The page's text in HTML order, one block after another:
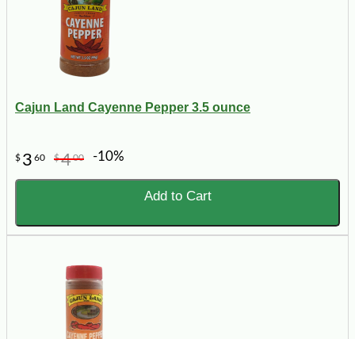
Cajun Land Cayenne Pepper 3.5 ounce
$ 3 60 $400 -10%
Add to Cart